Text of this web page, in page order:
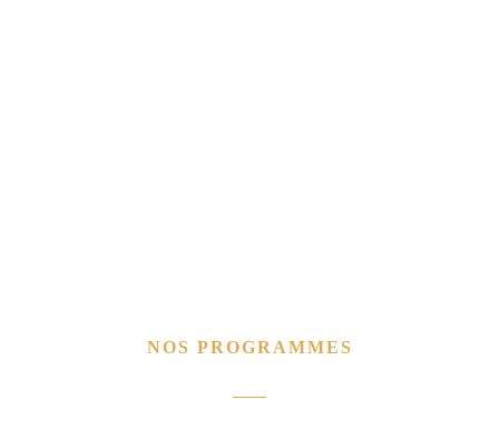
NOS PROGRAMMES